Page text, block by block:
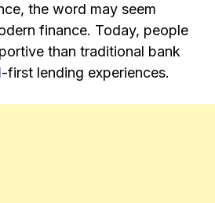
the word may seem
finance. Today, people
than traditional bank
-first lending experiences.